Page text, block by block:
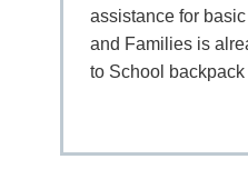
assistance for
and Families is
to School backpack